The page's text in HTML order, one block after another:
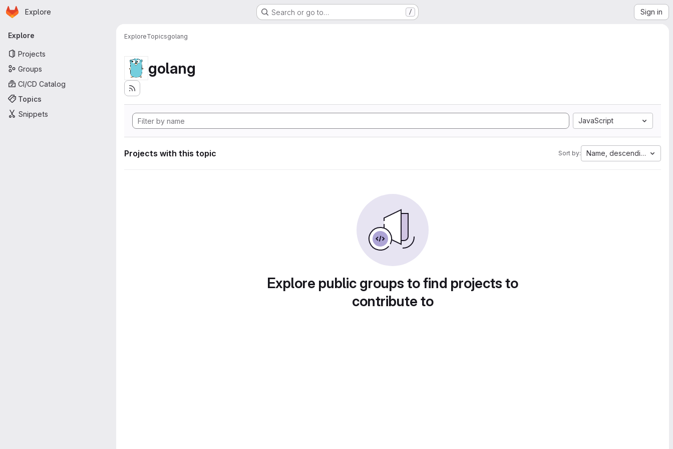
Skip to main content
Homepage
Explore Search or go to… / Sign in
Primary navigation
Explore
Projects
Groups
CI/CD Catalog
Topics
Snippets
ExploreTopicsgolang
golang
JavaScript
Projects with this topic Sort by: Name, descending
Explore public groups to find projects to
contribute to